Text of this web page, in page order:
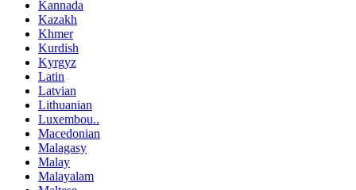
Kannada
Kazakh
Khmer
Kurdish
Kyrgyz
Latin
Latvian
Lithuanian
Luxembou..
Macedonian
Malagasy
Malay
Malayalam